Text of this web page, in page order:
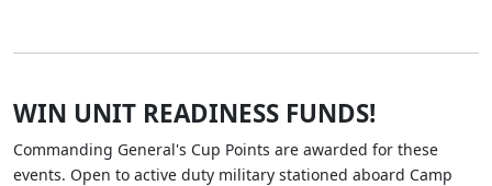
WIN UNIT READINESS FUNDS!
Commanding General's Cup Points are awarded for these
events. Open to active duty military stationed aboard Camp